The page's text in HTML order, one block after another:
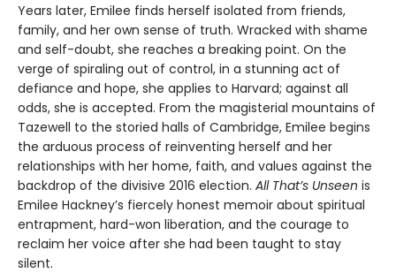
Years later, Emilee finds herself isolated from friends,
family, and her own sense of truth. Wracked with shame
and self-doubt, she reaches a breaking point. On the
verge of spiraling out of control, in a stunning act of
defiance and hope, she applies to Harvard; against all
odds, she is accepted. From the magisterial mountains of
Tazewell to the storied halls of Cambridge, Emilee begins
the arduous process of reinventing herself and her
relationships with her home, faith, and values against the
backdrop of the divisive 2016 election. All That’s Unseen is
Emilee Hackney’s fiercely honest memoir about spiritual
entrapment, hard-won liberation, and the courage to
reclaim her voice after she had been taught to stay
silent.